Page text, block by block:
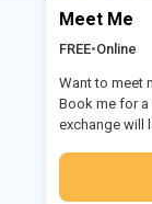
Meet Me
FREE•Online
Want to meet
Book me for
exchange will